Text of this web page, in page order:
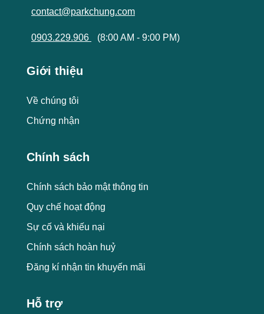
contact@parkchung.com
0903.229.906 (8:00 AM - 9:00 PM)
Giới thiệu
Về chúng tôi
Chứng nhận
Chính sách
Chính sách bảo mật thông tin
Quy chế hoạt động
Sự cố và khiếu nại
Chính sách hoàn huỷ
Đăng kí nhận tin khuyến mãi
Hỗ trợ